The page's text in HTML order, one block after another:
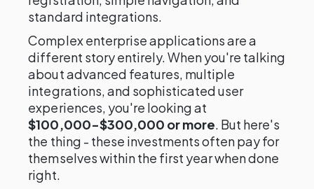
standard integrations.
Complex enterprise applications are a
different story entirely. When you're talking
about advanced features, multiple
integrations, and sophisticated user
experiences, you're looking at
$100,000-$300,000 or more. But here's
the thing - these investments often pay for
themselves within the first year when done
right.